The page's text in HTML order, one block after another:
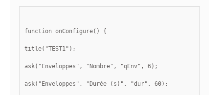
function onConfigure() {
title("TEST1");
ask("Enveloppes", "Nombre", "qEnv", 6);
ask("Enveloppes", "Durée (s)", "dur", 60);